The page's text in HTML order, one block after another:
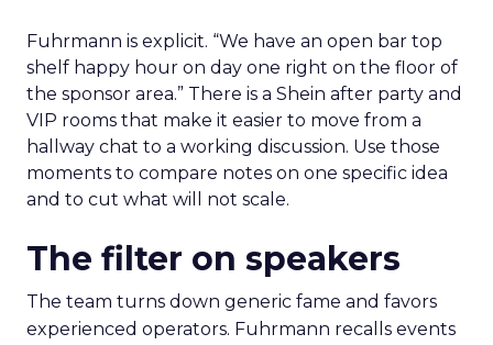
Fuhrmann is explicit. “We have an open bar top
shelf happy hour on day one right on the floor of
the sponsor area.” There is a Shein after party and
VIP rooms that make it easier to move from a
hallway chat to a working discussion. Use those
moments to compare notes on one specific idea
and to cut what will not scale.
The filter on speakers
The team turns down generic fame and favors
experienced operators. Fuhrmann recalls events